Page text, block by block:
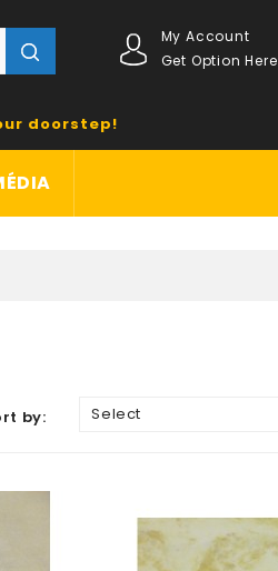
My Account
Get Option Here
doorstep!
by: Select